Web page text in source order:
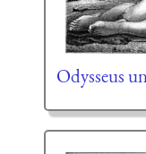
Odysseus